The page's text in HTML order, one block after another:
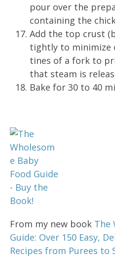
pour over the
containing the
Add the top crust
tightly to minimize
tines of a fork to
that steam is
Bake for 30 to 40
From my new book The
Guide: Over 150 Easy,
Recipes from Purees to